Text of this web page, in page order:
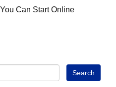
Can Start Online